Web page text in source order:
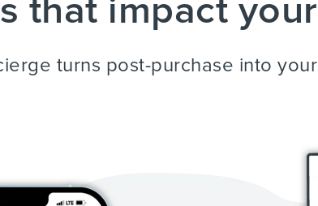
that impact
turns post-purchase into